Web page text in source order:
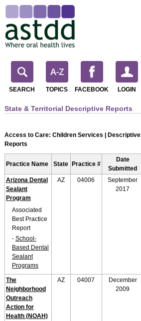
SEARCH TOPICS FACEBOOK LOGIN
State & Territorial Descriptive Reports
Access to Care: Children Services | Descriptive
Reports
Practice Name State Practice #
Date
Submitted
Arizona Dental
Sealant
Program
Associated
Best Practice
Report
- School-
Based Dental
Sealant
Programs
AZ 04006
September
2017
The
Neighborhood
Outreach
Action for
Health (NOAH)
AZ 04007
December
2009